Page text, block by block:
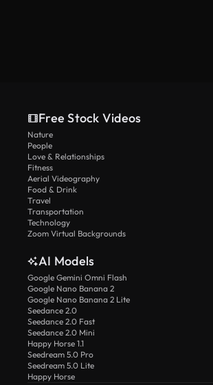
Free Stock Videos
Nature
People
Love & Relationships
Fitness
Aerial Videography
Food & Drink
Travel
Transportation
Technology
Zoom Virtual Backgrounds
AI Models
Google Gemini Omni Flash
Google Nano Banana 2
Google Nano Banana 2 Lite
Seedance 2.0
Seedance 2.0 Fast
Seedance 2.0 Mini
Happy Horse 1.1
Seedream 5.0 Pro
Seedream 5.0 Lite
Happy Horse